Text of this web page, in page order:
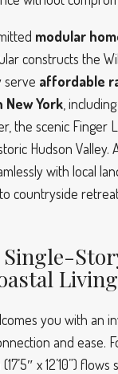
modular
constructs the
serve affordable
New York ,
the scenic Finger
Hudson Valley.
with local
countryside
Living
you with an
and ease.
x 12’10”)